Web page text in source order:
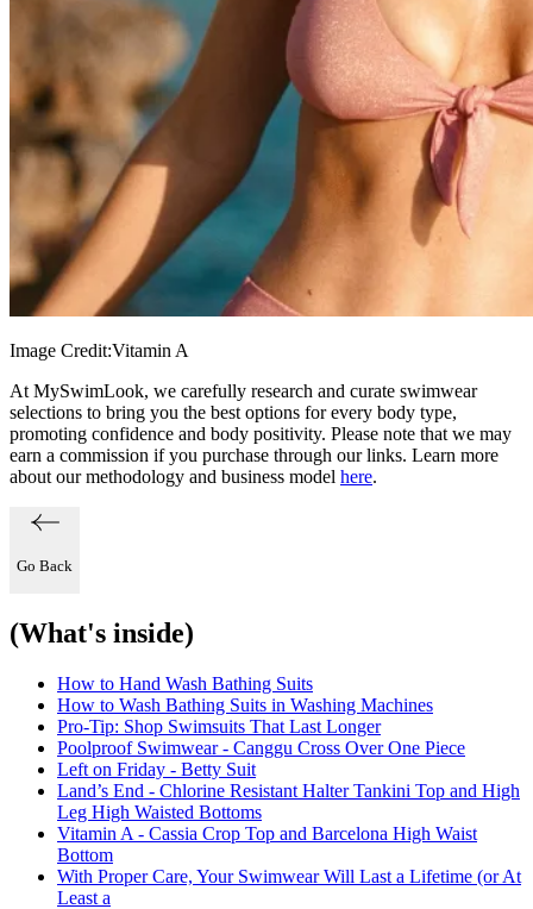
Image Credit:Vitamin A
At MySwimLook, we carefully research and curate swimwear
selections to bring you the best options for every body type,
promoting confidence and body positivity. Please note that we may
earn a commission if you purchase through our links. Learn more
about our methodology and business model here.
Go Back
(What's inside)
How to Hand Wash Bathing Suits
How to Wash Bathing Suits in Washing Machines
Pro-Tip: Shop Swimsuits That Last Longer
Poolproof Swimwear - Canggu Cross Over One Piece
Left on Friday - Betty Suit
Land’s End - Chlorine Resistant Halter Tankini Top and High
Leg High Waisted Bottoms
Vitamin A - Cassia Crop Top and Barcelona High Waist
Bottom
With Proper Care, Your Swimwear Will Last a Lifetime (or At
Least a